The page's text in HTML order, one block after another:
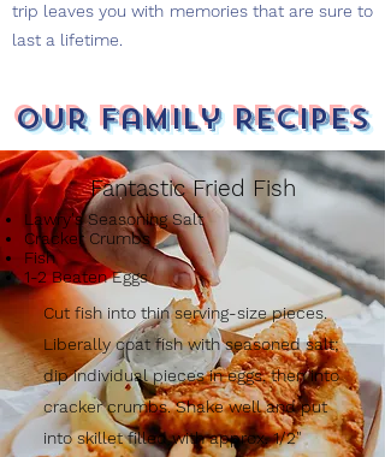
trip leaves you with memories that are sure to
last a lifetime.
Our Family Recipes
Fantastic Fried Fish
Lawry's Seasoning Salt
Cracker Crumbs
Fish
1-2 Beaten Eggs
Cut fish into thin serving-size pieces.
Liberally coat fish with seasoned salt;
dip individual pieces in eggs, then into
cracker crumbs. Shake well and put
into skillet filled with approx. 1/2"